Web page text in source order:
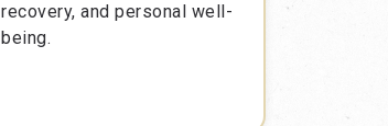
recovery, and personal well-
being.